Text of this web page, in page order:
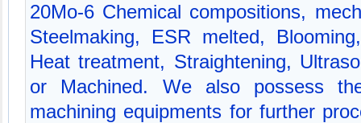
20Mo-6 Chemical compositions,
Steelmaking, ESR melted,
Heat treatment, Straightening,
or Machined. We also possess
machining equipments for further